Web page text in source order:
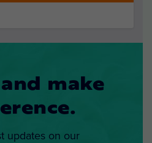
make
updates on our